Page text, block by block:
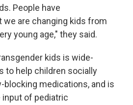
People have
are changing kids from
young age," they said.
kids is wide-
to help children socially
medications, and is
of pediatric